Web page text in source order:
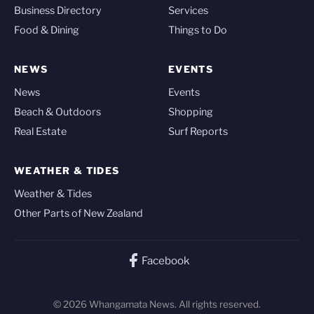
Business Directory
Food & Dining
Services
Things to Do
NEWS
News
Beach & Outdoors
Real Estate
EVENTS
Events
Shopping
Surf Reports
WEATHER & TIDES
Weather & Tides
Other Parts of New Zealand
Facebook
© 2026 Whangamata News. All rights reserved.